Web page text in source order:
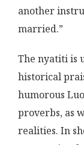
another
married.”
The nyatiti is
historical
humorous
proverbs, as
realities. In